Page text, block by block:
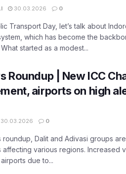
30.03.2026 0
Transport Day, let’s talk about
which has become the
started as a modest...
Roundup | New ICC
airports on high
0
roundup, Dalit and Adivasi groups
affecting various regions. Increased
due to...